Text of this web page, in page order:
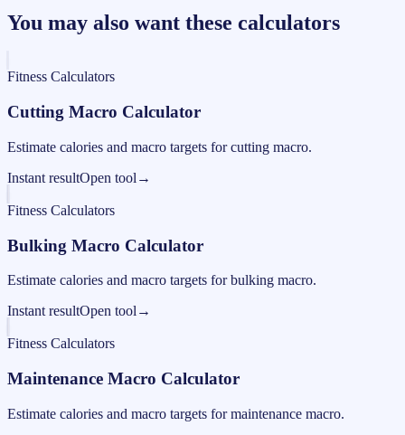
You may also want these calculators
Fitness Calculators
Cutting Macro Calculator
Estimate calories and macro targets for cutting macro.
Instant resultOpen tool →
Fitness Calculators
Bulking Macro Calculator
Estimate calories and macro targets for bulking macro.
Instant resultOpen tool →
Fitness Calculators
Maintenance Macro Calculator
Estimate calories and macro targets for maintenance macro.